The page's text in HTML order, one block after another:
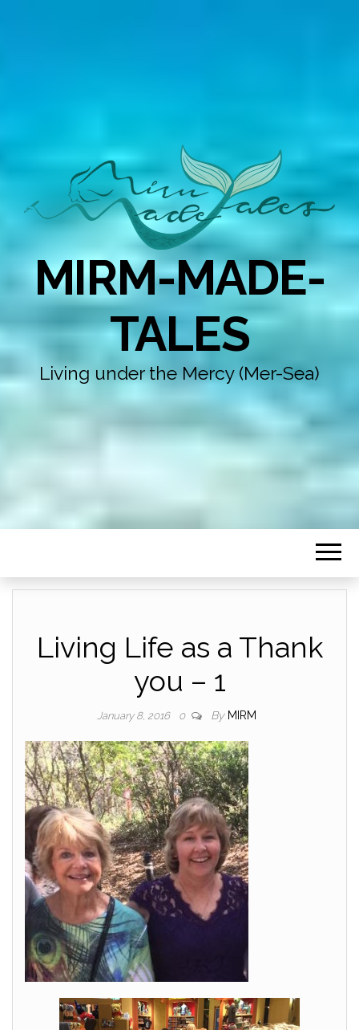
MIRM-MADE-
TALES
Living under the Mercy (Mer-Sea)
Living Life as a Thank
you – 1
January 8, 2016 0 By MIRM